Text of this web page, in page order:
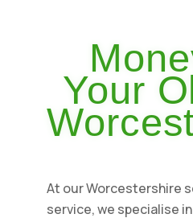
Your
At our Worcestershire
service, we specialise